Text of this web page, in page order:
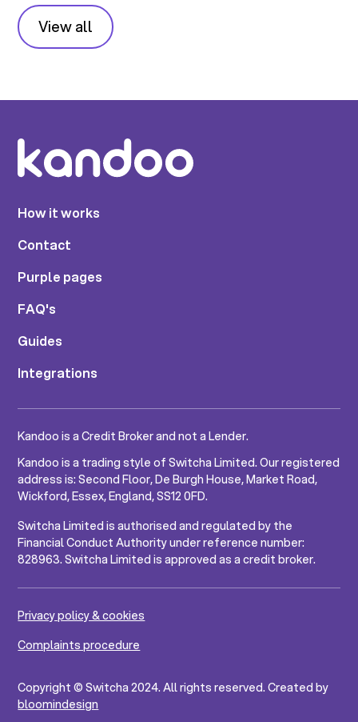
View all
How it works
Contact
Purple pages
FAQ's
Guides
Integrations
Kandoo is a Credit Broker and not a Lender.
Kandoo is a trading style of Switcha Limited. Our registered
address is: Second Floor, De Burgh House, Market Road,
Wickford, Essex, England, SS12 0FD.
Switcha Limited is authorised and regulated by the
Financial Conduct Authority under reference number:
828963. Switcha Limited is approved as a credit broker.
Privacy policy & cookies
Complaints procedure
Copyright © Switcha 2024. All rights reserved. Created by
bloomindesign